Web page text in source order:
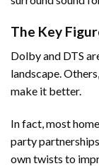
The Key
Dolby and DTS
landscape.
make it better.
In fact, most
party
own twists to